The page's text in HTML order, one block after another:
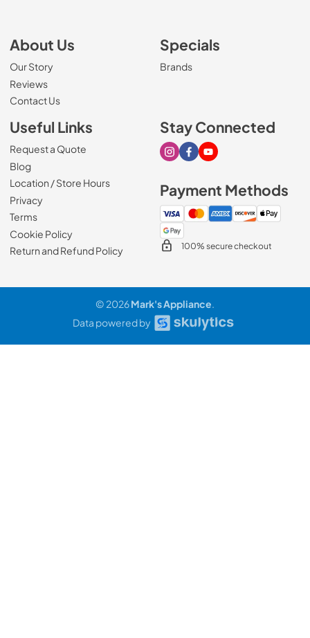
About Us
Our Story
Reviews
Contact Us
Specials
Brands
Useful Links
Request a Quote
Blog
Location / Store Hours
Privacy
Terms
Cookie Policy
Return and Refund Policy
Stay Connected
Visit our Instagram page
Visit our Facebook page
Visit our Youtube page
Payment Methods
100% secure checkout
© 2026Mark's Appliance.
Data powered by